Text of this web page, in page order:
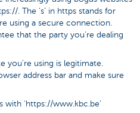
. The ‘s’ in https stands for
using a secure connection.
that the party you’re dealing
you’re using is legitimate.
address bar and make sure
with ‘https://www.kbc.be’